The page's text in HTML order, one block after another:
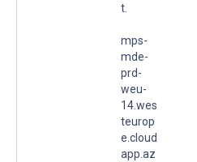
t.
mps-
mde-
prd-
weu-
14.wes
teurop
e.cloud
app.az